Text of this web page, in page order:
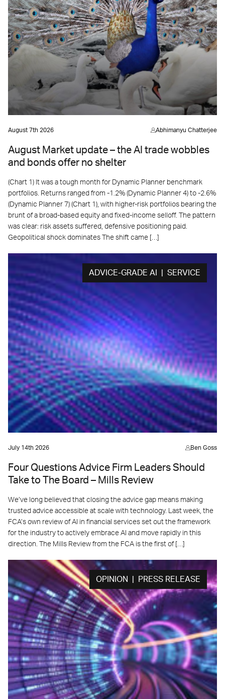
August 7th 2026 Abhimanyu Chatterjee
August Market update – the AI trade wobbles
and bonds offer no shelter
(Chart 1) It was a tough month for Dynamic Planner benchmark
portfolios. Returns ranged from -1.2% (Dynamic Planner 4) to -2.6%
(Dynamic Planner 7) (Chart 1), with higher-risk portfolios bearing the
brunt of a broad-based equity and fixed-income selloff. The pattern
was clear: risk assets suffered, defensive positioning paid.
Geopolitical shock dominates The shift came […]
ADVICE-GRADE AI | SERVICE
July 14th 2026 Ben Goss
Four Questions Advice Firm Leaders Should
Take to The Board – Mills Review
We’ve long believed that closing the advice gap means making
trusted advice accessible at scale with technology. Last week, the
FCA’s own review of AI in financial services set out the framework
for the industry to actively embrace AI and move rapidly in this
direction. The Mills Review from the FCA is the first of […]
OPINION | PRESS RELEASE